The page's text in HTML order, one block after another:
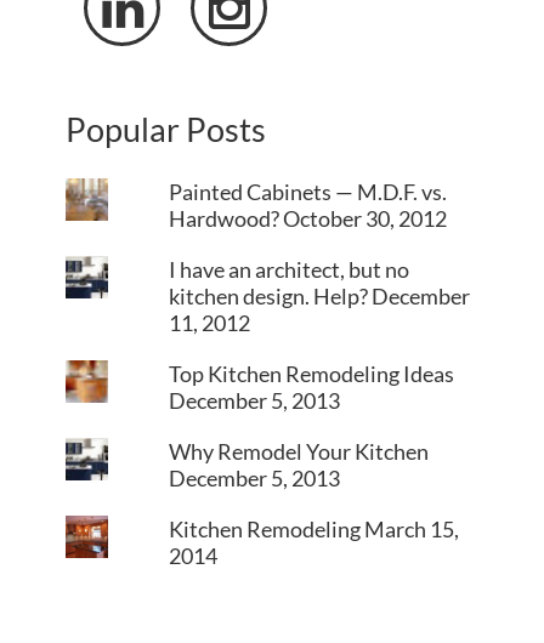
Popular Posts
Painted Cabinets — M.D.F. vs.
Hardwood?October 30, 2012
I have an architect, but no
kitchen design. Help?December
11, 2012
Top Kitchen Remodeling Ideas
December 5, 2013
Why Remodel Your Kitchen
December 5, 2013
Kitchen RemodelingMarch 15,
2014